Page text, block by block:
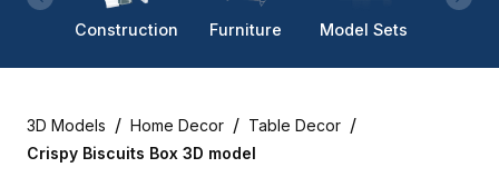
Construction Furniture Model Sets
3D Models / Home Decor / Table Decor /
Crispy Biscuits Box 3D model